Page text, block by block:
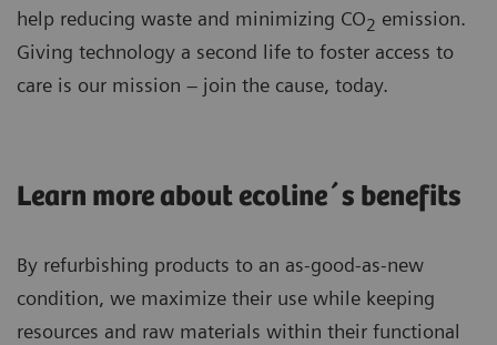
help reducing waste and minimizing CO2 emission.
Giving technology a second life to foster access to
care is our mission – join the cause, today.
Learn more about ecoline´s benefits
By refurbishing products to an as-good-as-new
condition, we maximize their use while keeping
resources and raw materials within their functional